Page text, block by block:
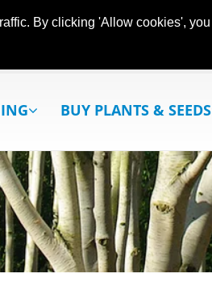
By clicking 'Allow cookies', you
BUY PLANTS & SEEDS